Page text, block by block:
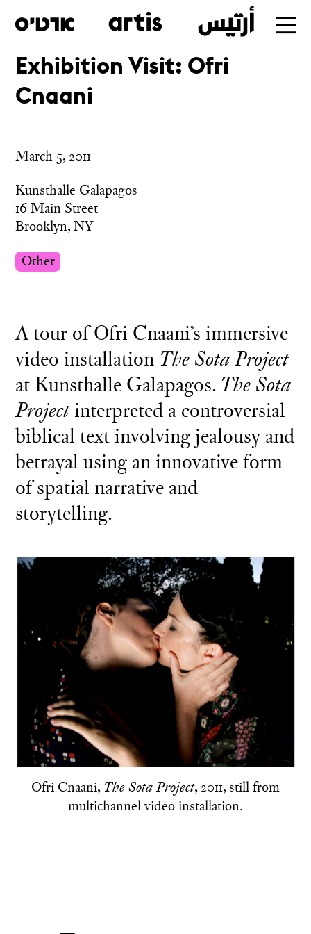
Skip
to
Exhibition Visit: Ofri
Cnaani
March 5, 2011
Kunsthalle Galapagos
16 Main Street
Brooklyn, NY
Other
A tour of Ofri Cnaani’s immersive
video installation The Sota Project
at Kunsthalle Galapagos. The Sota
Projectinterpreted a controversial
biblical text involving jealousy and
betrayal using an innovative form
of spatial narrative and
storytelling.
Ofri Cnaani, The Sota Project, 2011, still from
multichannel video installation.